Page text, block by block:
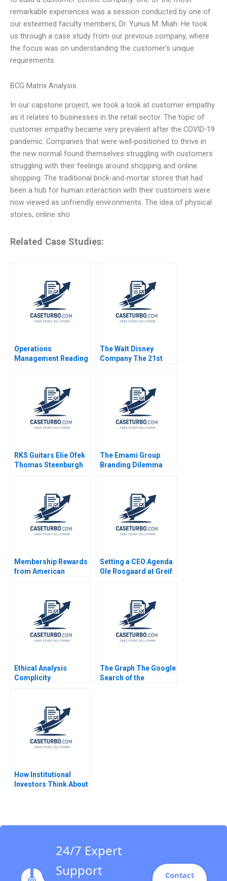
remarkable experiences was a session conducted by one of
our esteemed faculty members, Dr. Yunus M. Miah. He took
us through a case study from our previous company, where
the focus was on understanding the customer’s unique
requirements
BCG Matrix Analysis
In our capstone project, we took a look at customer empathy
as it relates to businesses in the retail sector. The topic of
customer empathy became very prevalent after the COVID-19
pandemic. Companies that were well-positioned to thrive in
the new normal found themselves struggling with customers
struggling with their feelings around shopping and online
shopping. The traditional brick-and-mortar stores that had
been a hub for human interaction with their customers were
now viewed as unfriendly environments. The idea of physical
stores, online sho
Related Case Studies:
Operations
Management Reading
The Walt Disney
Company The 21st
Digital Distribution
RKS Guitars Elie Ofek
Thomas Steenburgh
The Emami Group
Branding Dilemma
Vinod Kumar
Membership Rewards
from American
Frei Lauren G Pickle
Setting a CEO Agenda
Ole Rosgaard at Greif
Ethical Analysis
Complicity
The Graph The Google
Search of the
How Institutional
Investors Think About
24/7 Expert
Support
Contact